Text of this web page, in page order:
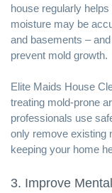
house regularly
moisture may be
and basements –
prevent mold growth.
Elite Maids House
treating mold-prone
professionals use
only remove existing
keeping your home
3. Improve